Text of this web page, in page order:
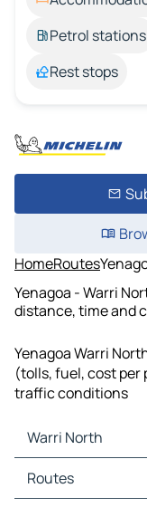
Petrol stations
Rest stops
HomeRoutes
Yenagoa - Warri
distance, time and
Yenagoa Warri
(tolls, fuel, cost per
traffic conditions
Warri North
Warri North Maps
Warri North Traffic
Routes